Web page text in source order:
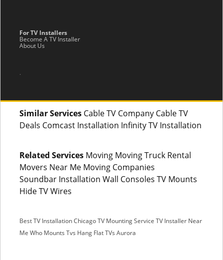
For TV Installers
Become A TV Installer
About Us
.
Similar Services Cable TV Company Cable TV
Deals Comcast Installation Infinity TV Installation
Related Services Moving Moving Truck Rental
Movers Near Me Moving Companies
Soundbar Installation Wall Consoles TV Mounts
Hide TV Wires
Best TV Installation ChicagoTV Mounting Service TV Installer Near
Me Who Mounts Tvs Hang Flat TVs Aurora